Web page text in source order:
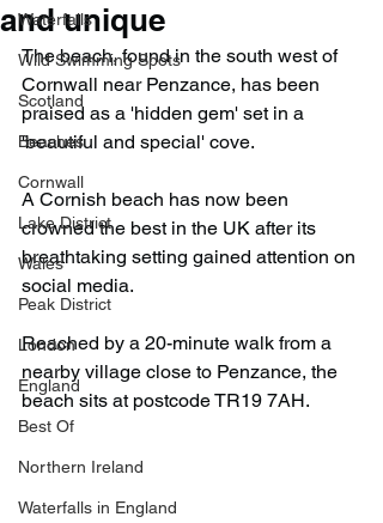
Waterfalls
Wild Swimming Spots
Scotland
Beaches
Cornwall
Lake District
Wales
Peak District
London
England
Best Of
Northern Ireland
Waterfalls in England
and unique
The beach, found in the south west of
Cornwall near Penzance, has been
praised as a 'hidden gem' set in a
'beautiful and special' cove.
A Cornish beach has now been
crowned the best in the UK after its
breathtaking setting gained attention on
social media.
Reached by a 20-minute walk from a
nearby village close to Penzance, the
beach sits at postcode TR19 7AH.